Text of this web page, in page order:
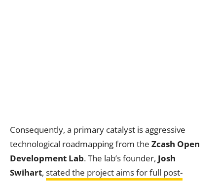
Consequently, a primary catalyst is aggressive
technological roadmapping from the Zcash Open
Development Lab. The lab’s founder, Josh
Swihart, stated the project aims for full post-